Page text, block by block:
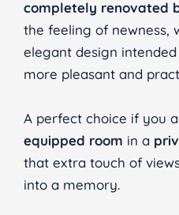
completely renovated
the feeling of newness,
elegant design
more pleasant and
A perfect choice if you
equipped room in a
that extra touch of
into a memory.